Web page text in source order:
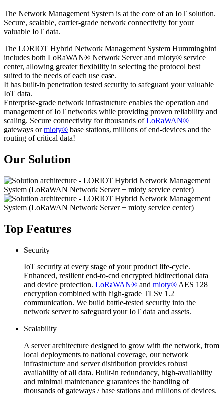
The Network Management System is at the core of an IoT solution.
Secure, scalable, carrier-grade network connectivity for your
valuable IoT data.
The LORIOT Hybrid Network Management System Hummingbird
includes both LoRaWAN® Network Server and mioty® service
center, allowing greater flexibility in selecting the protocol best
suited to the needs of each use case.
It has built-in penetration tested security to safeguard your valuable
IoT data.
Enterprise-grade network infrastructure enables the operation and
management of IoT networks while providing proven reliability and
scaling. Secure connectivity for thousands ofLoRaWAN®
gateways ormioty® base stations, millions of end-devices and the
routing of critical data!
Our Solution
Top Features
Security
IoT security at every stage of your product life-cycle.
Enhanced, resilient end-to-end encrypted bidirectional data
and device protection. LoRaWAN® and mioty® AES 128
encryption combined with high-grade TLSv 1.2
communication. We build battle-tested security into the
network server to safeguard your IoT data and assets.
Scalability
A server architecture designed to grow with the network, from
local deployments to national coverage, our network
infrastructure and server distribution provides robust
availability of all data. Built-in redundancy, high-availability
and minimal maintenance guarantees the handling of
thousands of gateways / base stations and millions of devices.